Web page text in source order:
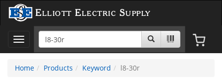
Elliott Electric Supply
Toggle
navigation
Home
Products Keyword l8-30r